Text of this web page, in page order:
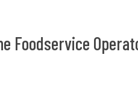
Foodservice